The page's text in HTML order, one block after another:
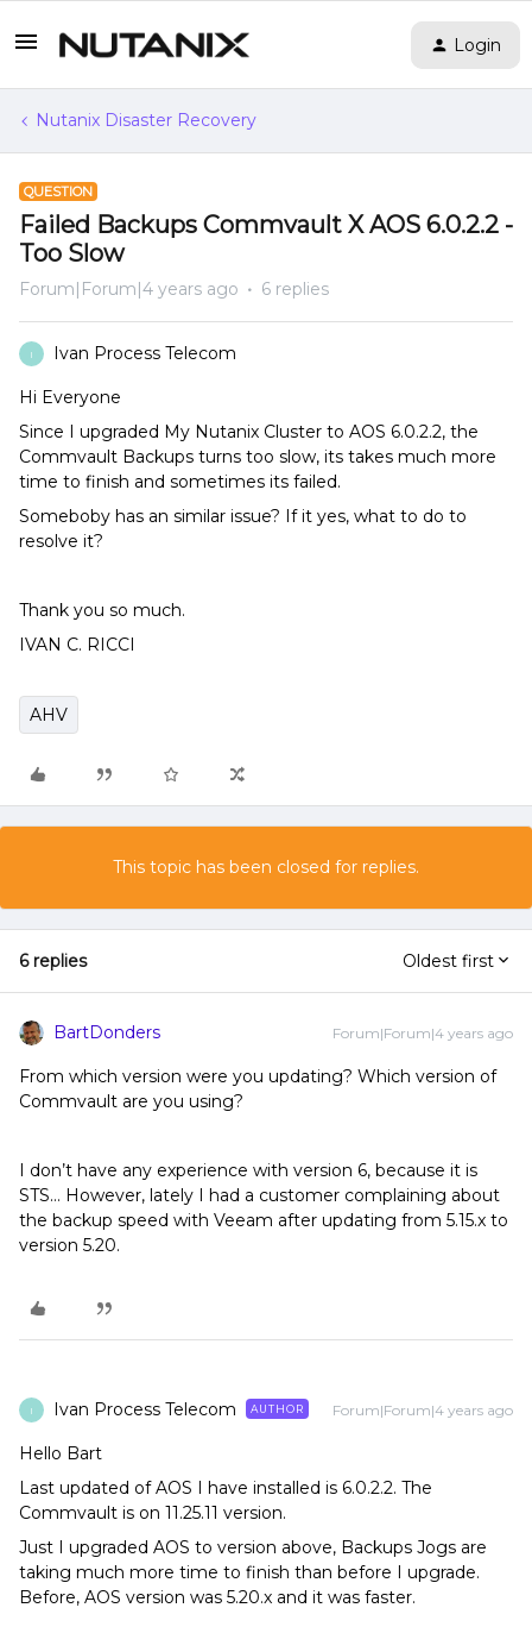
Login
Nutanix Disaster Recovery
QUESTION
Failed Backups Commvault X AOS 6.0.2.2 -
Too Slow
Forum|Forum|4 years ago 6 replies
I Ivan Process Telecom
Hi Everyone
Since I upgraded My Nutanix Cluster to AOS 6.0.2.2, the
Commvault Backups turns too slow, its takes much more
time to finish and sometimes its failed.
Someboby has an similar issue? If it yes, what to do to
resolve it?
Thank you so much.
IVAN C. RICCI
AHV
This topic has been closed for replies.
6 replies Oldest first
BartDonders Forum|Forum|4 years ago
From which version were you updating? Which version of
Commvault are you using?
I don’t have any experience with version 6, because it is
STS… However, lately I had a customer complaining about
the backup speed with Veeam after updating from 5.15.x to
version 5.20.
I Ivan Process Telecom AUTHOR Forum|Forum|4 years ago
Hello Bart
Last updated of AOS I have installed is 6.0.2.2. The
Commvault is on 11.25.11 version.
Just I upgraded AOS to version above, Backups Jogs are
taking much more time to finish than before I upgrade.
Before, AOS version was 5.20.x and it was faster.